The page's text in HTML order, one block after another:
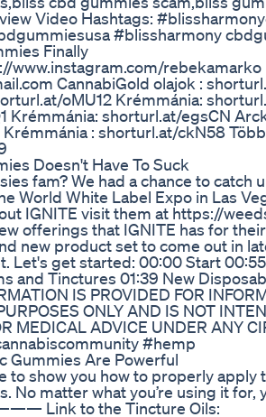
Video Hashtags:
#blissharmony
Finally
www.instagram.com/rebekamarko
CannabiGold olajok :
oMU12 Krémmánia:
Krémmánia: shorturl.at/egsCN
: shorturl.at/ckN58
Doesn't Have To Suck
fam? We had a chance to catch
World White Label Expo in Las
IGNITE visit them at https://
offerings that IGNITE has for
new product set to come out in
Let's get started: 00:00 Start
and Tinctures 01:39 New
IS PROVIDED FOR
ONLY AND IS NOT
MEDICAL ADVICE UNDER ANY
#hemp
Gummies Are Powerful
to show you how to properly apply
No matter what you’re using it
to the Tincture Oils: